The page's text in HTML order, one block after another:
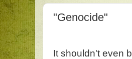
"Genocide"
It shouldn't even